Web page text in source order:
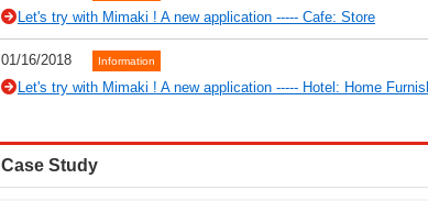
Let's try with Mimaki ! A new application ----- Cafe: Store
01/16/2018 Information
Let's try with Mimaki ! A new application ----- Hotel: Home
Case Study